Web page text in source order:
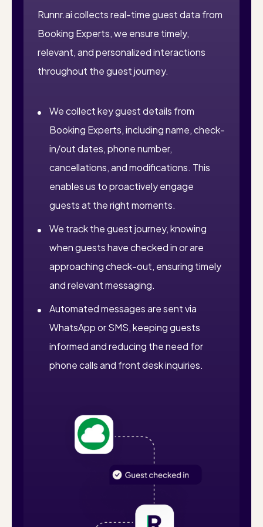
Runnr.ai collects real-time guest data from
Booking Experts, we ensure timely,
relevant, and personalized interactions
throughout the guest journey.
We collect key guest details from
Booking Experts, including name, check-
in/out dates, phone number,
cancellations, and modifications. This
enables us to proactively engage
guests at the right moments.
We track the guest journey, knowing
when guests have checked in or are
approaching check-out, ensuring timely
and relevant messaging.
Automated messages are sent via
WhatsApp or SMS, keeping guests
informed and reducing the need for
phone calls and front desk inquiries.